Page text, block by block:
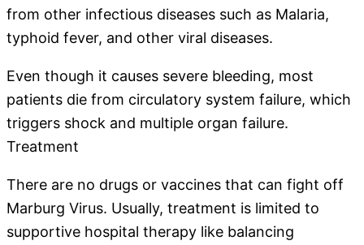
from other infectious diseases such as Malaria,
typhoid fever, and other viral diseases.
Even though it causes severe bleeding, most
patients die from circulatory system failure, which
triggers shock and multiple organ failure.
Treatment
There are no drugs or vaccines that can fight off
Marburg Virus. Usually, treatment is limited to
supportive hospital therapy like balancing